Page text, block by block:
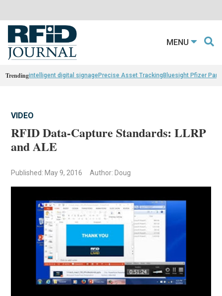
MENU
Trendingintelligent digital signagePrecise Asset TrackingBluesight Pfizer
VIDEO
RFID Data-Capture Standards: LLRP
and ALE
Published: May 9, 2016 Author: Doug